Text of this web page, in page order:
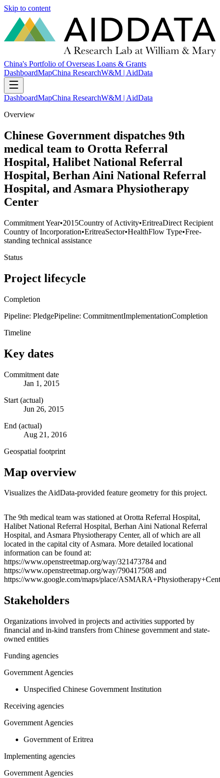
Skip to content
China's Portfolio of Overseas Loans & Grants
DashboardMapChina ResearchW&M | AidData
DashboardMapChina ResearchW&M | AidData
Overview
Chinese Government dispatches 9th
medical team to Orotta Referral
Hospital, Halibet National Referral
Hospital, Berhan Aini National Referral
Hospital, and Asmara Physiotherapy
Center
Commitment Year•2015Country of Activity•EritreaDirect Recipient
Country of Incorporation•EritreaSector•HealthFlow Type•Free-
standing technical assistance
Status
Project lifecycle
Completion
Pipeline: PledgePipeline: CommitmentImplementationCompletion
Timeline
Key dates
Commitment date
Jan 1, 2015
Start (actual)
Jun 26, 2015
End (actual)
Aug 21, 2016
Geospatial footprint
Map overview
Visualizes the AidData-provided feature geometry for this project.
+
−
The 9th medical team was stationed at Orotta Referral Hospital,
Halibet National Referral Hospital, Berhan Aini National Referral
Hospital, and Asmara Physiotherapy Center, all of which are all
located in the capital city of Asmara. More detailed locational
information can be found at:
https://www.openstreetmap.org/way/321473784 and
https://www.openstreetmap.org/way/790417508 and
https://www.google.com/maps/place/
Stakeholders
Organizations involved in projects and activities supported by
financial and in-kind transfers from Chinese government and state-
owned entities
Funding agencies
Government Agencies
Unspecified Chinese Government Institution
Receiving agencies
Government Agencies
Government of Eritrea
Implementing agencies
Government Agencies